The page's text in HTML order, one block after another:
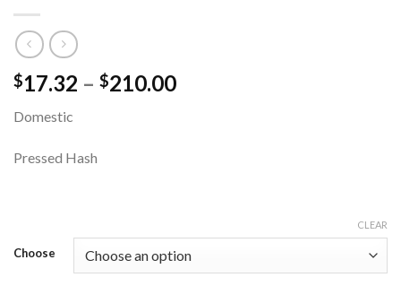
$17.32 – $210.00
Domestic
Pressed Hash
Choose
CLEAR